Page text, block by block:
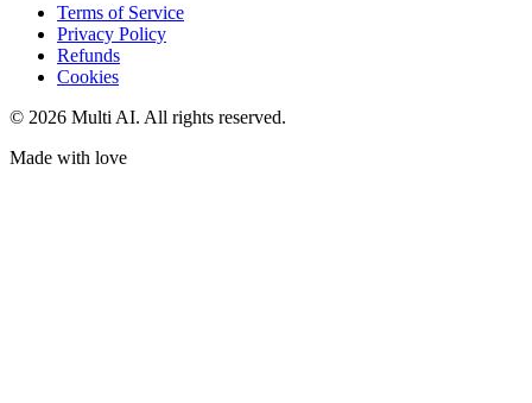
Terms of Service
Privacy Policy
Refunds
Cookies
© 2026 Multi AI. All rights reserved.
Made with love